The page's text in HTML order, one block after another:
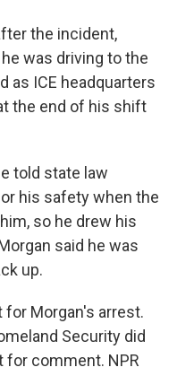
the incident,
was driving to the
as ICE headquarters
the end of his shift
told state law
his safety when the
so he drew his
said he was
up.
for Morgan's arrest.
Security did
for comment. NPR